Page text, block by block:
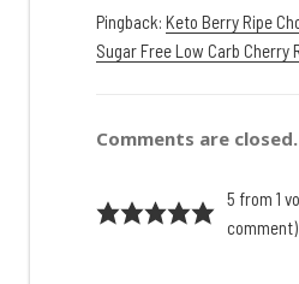
Pingback: Keto Berry Ripe
Sugar Free Low Carb Cherry
Comments are closed.
5 from 1
comment)